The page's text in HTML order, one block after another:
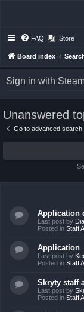
FAQ Store
Board index
Sign in with
Unanswered
Go to advanced search
Application
Last post by
Posted in Staff
Application
Last post by
Posted in Staff
Skryty staff
Last post by
Posted in Staff